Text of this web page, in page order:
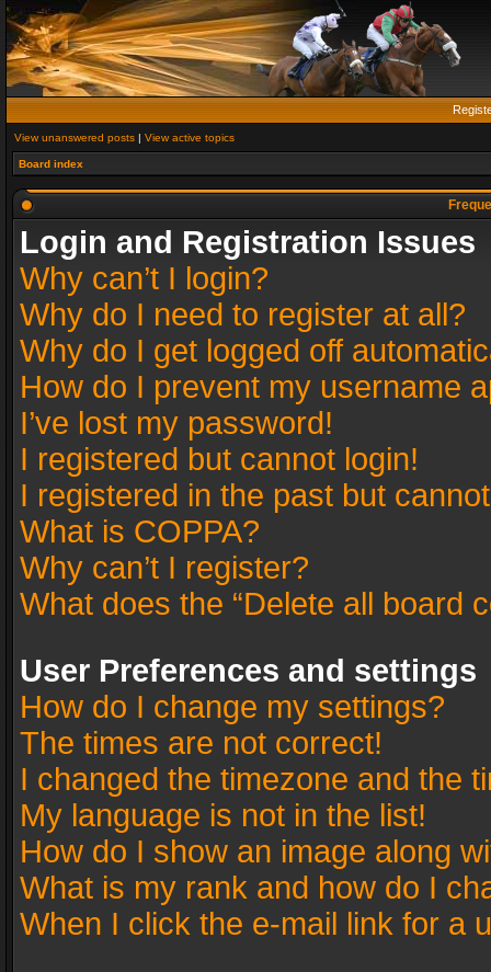
View unanswered posts | View active topics
Board index
Login and Registration Issues
Why can’t I login?
Why do I need to register at all?
Why do I get logged off
How do I prevent my username
I’ve lost my password!
I registered but cannot login!
I registered in the past but
What is COPPA?
Why can’t I register?
What does the “Delete all board
User Preferences and settings
How do I change my settings?
The times are not correct!
I changed the timezone and the
My language is not in the list!
How do I show an image along
What is my rank and how do I
When I click the e-mail link for a